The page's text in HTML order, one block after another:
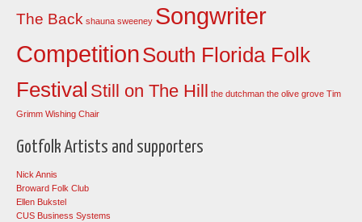
The Back shauna sweeney Songwriter
CompetitionSouth Florida Folk
Festival Still on The Hill the dutchman the olive grove Tim
Grimm Wishing Chair
Gotfolk Artists and supporters
Nick Annis
Broward Folk Club
Ellen Bukstel
CUS Business Systems